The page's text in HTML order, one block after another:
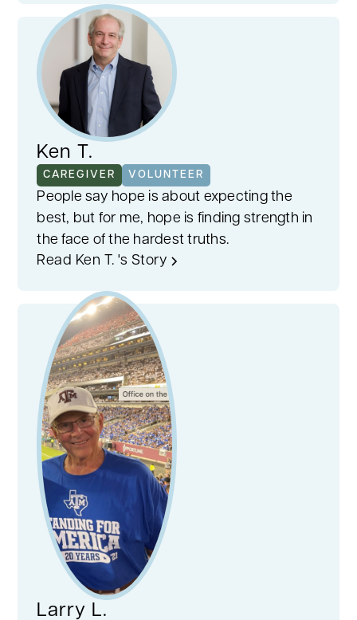
Ken T.
CAREGIVER VOLUNTEER
People say hope is about expecting the
best, but for me, hope is finding strength in
the face of the hardest truths.
Read Ken T. 's Story
Larry L.